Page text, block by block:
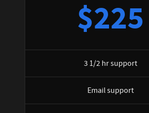
$225
3 1/2 hr support
Email support